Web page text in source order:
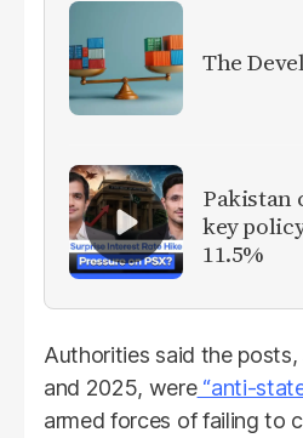
The
Pakistan
key
11.5%
Authorities said the
and 2025, were“anti-
armed forces of failing to